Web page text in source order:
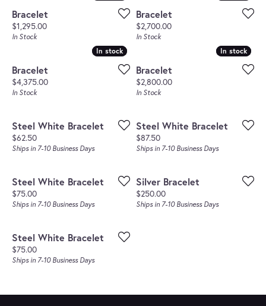
Bracelet
Price:
$1,295.00
In Stock
Bracelet
Price:
$2,700.00
In Stock
In stock
In stock
Bracelet
Price:
$4,375.00
In Stock
In stock
In stock
Bracelet
Price:
$2,800.00
In Stock
Steel White Bracelet
Price:
$62.50
Ships in 7-10 Business Days
Steel White Bracelet
Price:
$87.50
Ships in 7-10 Business Days
Steel White Bracelet
Price:
$75.00
Ships in 7-10 Business Days
Silver Bracelet
Price:
$250.00
Ships in 7-10 Business Days
Steel White Bracelet
Price:
$75.00
Ships in 7-10 Business Days